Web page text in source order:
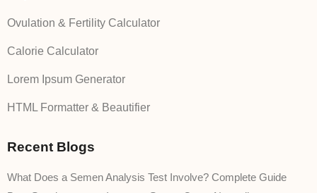
Ovulation & Fertility Calculator
Calorie Calculator
Lorem Ipsum Generator
HTML Formatter & Beautifier
Recent Blogs
What Does a Semen Analysis Test Involve? Complete Guide